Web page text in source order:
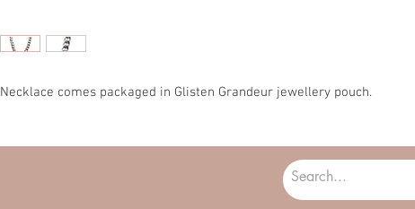
Necklace comes packaged in Glisten Grandeur jewellery pouch.